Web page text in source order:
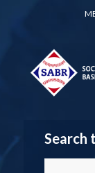
Search